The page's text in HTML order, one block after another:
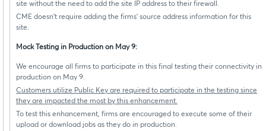
site without the need to add the site IP address to their firewall.
CME doesn’t require adding the firms’ source address information for this
site.
Mock Testing in Production on May 9:
We encourage all firms to participate in this final testing their connectivity in
production on May 9.
Customers utilize Public Key are required to participate in the testing since
they are impacted the most by this enhancement.
To test this enhancement, firms are encouraged to execute some of their
upload or download jobs as they do in production.